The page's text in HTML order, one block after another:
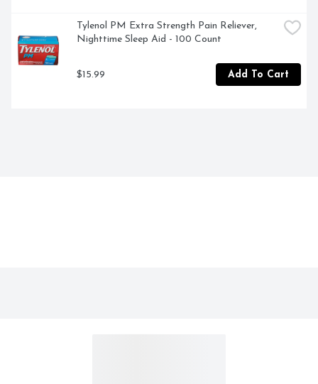
professional before use. Keep out of reach of children. If
swallowed, get medical help or contact a Poison Control
Center right away. Do not use if tube seal under cap
embossed with H is broken or missing.
Tylenol PM Extra Strength Pain Reliever,
Nighttime Sleep Aid - 100 Count
$15.99 Add To Cart